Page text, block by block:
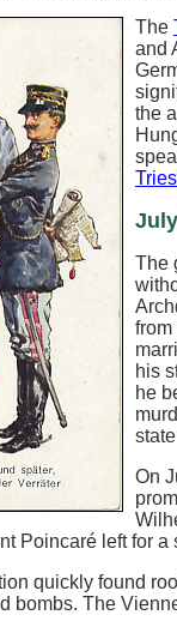
The
and
the
The
his
he
On
Poincaré left for a
quickly found
bombs. The